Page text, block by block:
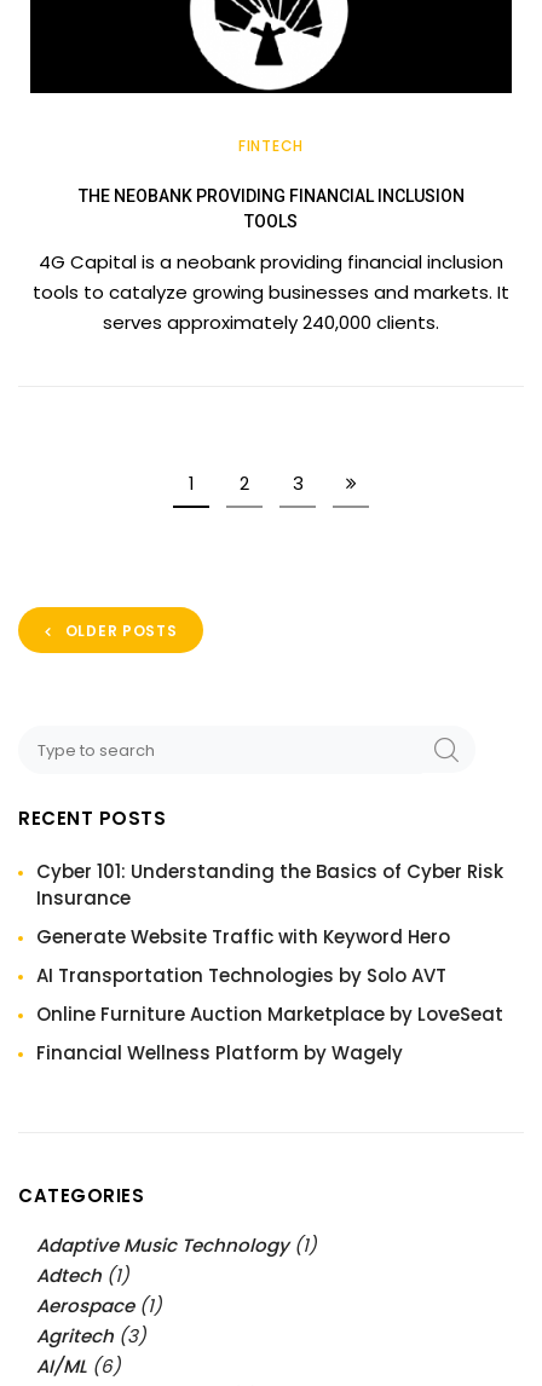
FINTECH
THE NEOBANK PROVIDING FINANCIAL INCLUSION
TOOLS
4G Capital is a neobank providing financial inclusion
tools to catalyze growing businesses and markets. It
serves approximately 240,000 clients.
1 2 3
OLDER POSTS
RECENT POSTS
Cyber 101: Understanding the Basics of Cyber Risk
Insurance
Generate Website Traffic with Keyword Hero
AI Transportation Technologies by Solo AVT
Online Furniture Auction Marketplace by LoveSeat
Financial Wellness Platform by Wagely
CATEGORIES
Adaptive Music Technology(1)
Adtech (1)
Aerospace(1)
Agritech (3)
AI/ML (6)